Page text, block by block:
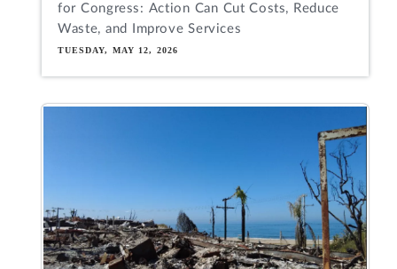
for Congress: Action Can Cut Costs, Reduce
Waste, and Improve Services
TUESDAY, MAY 12, 2026